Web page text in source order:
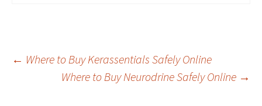
Post
← Where to Buy Kerassentials Safely Online
Where to Buy Neurodrine Safely Online →